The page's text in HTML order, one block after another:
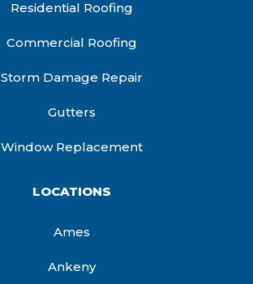
Residential Roofing
Commercial Roofing
Storm Damage Repair
Gutters
Window Replacement
LOCATIONS
Ames
Ankeny